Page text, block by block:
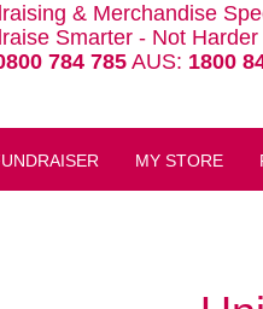
& Merchandise
Smarter - Not Harder
784 785AUS: 1800
MY STORE